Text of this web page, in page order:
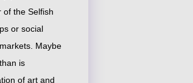
of the Selfish
or social
Maybe
is
of art and